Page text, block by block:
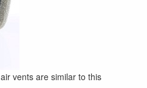
vents are similar to this